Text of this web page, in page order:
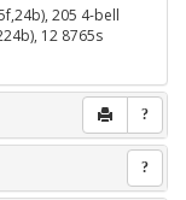
205 4-bell
12 8765s
?
?